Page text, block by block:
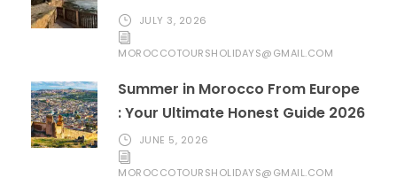
JULY 3, 2026
MOROCCOTOURSHOLIDAYS@GMAIL.COM
Summer in Morocco From Europe
: Your Ultimate Honest Guide 2026
JUNE 5, 2026
MOROCCOTOURSHOLIDAYS@GMAIL.COM